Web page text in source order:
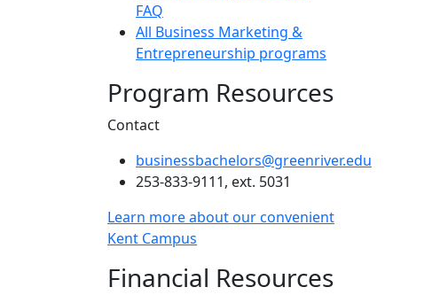
FAQ
All Business Marketing &
Entrepreneurship programs
Program Resources
Contact
businessbachelors@greenriver.edu
253-833-9111, ext. 5031
Learn more about our convenient
Kent Campus
Financial Resources